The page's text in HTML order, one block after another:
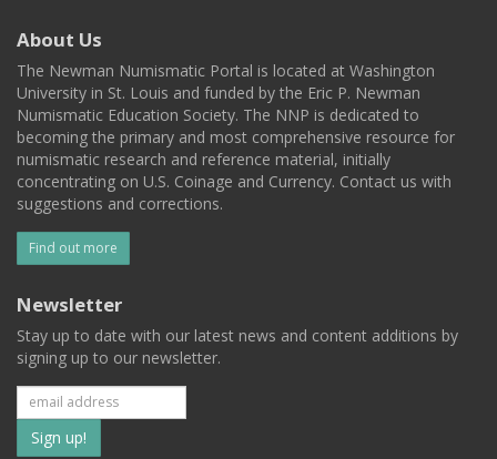
About Us
The Newman Numismatic Portal is located at Washington
University in St. Louis and funded by the Eric P. Newman
Numismatic Education Society. The NNP is dedicated to
becoming the primary and most comprehensive resource for
numismatic research and reference material, initially
concentrating on U.S. Coinage and Currency. Contact us with
suggestions and corrections.
Find out more
Newsletter
Stay up to date with our latest news and content additions by
signing up to our newsletter.
Subscribe